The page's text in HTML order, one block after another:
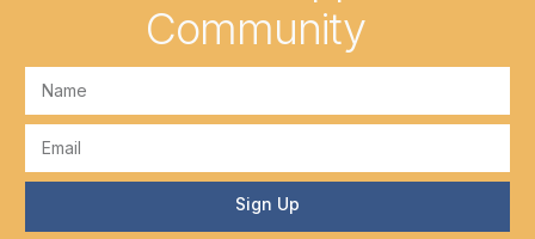
Community
Sign Up